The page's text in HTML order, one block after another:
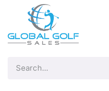
Skip to Content